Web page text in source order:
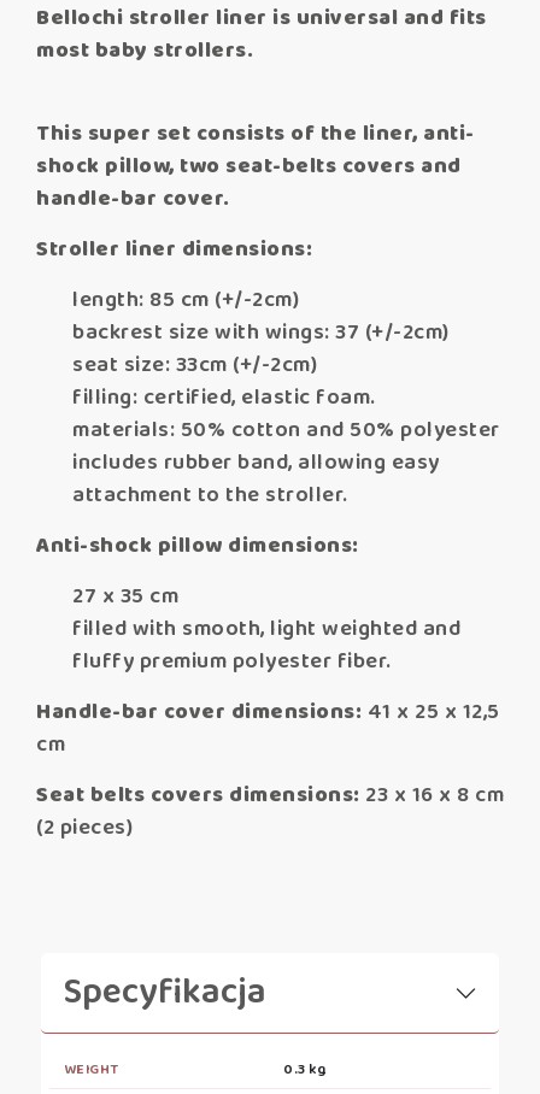
Bellochi stroller liner is universal and fits
most baby strollers.
This super set consists of the liner, anti-
shock pillow, two seat-belts covers and
handle-bar cover.
Stroller liner dimensions:
length: 85 cm (+/-2cm)
backrest size with wings: 37 (+/-2cm)
seat size: 33cm (+/-2cm)
filling: certified, elastic foam.
materials: 50% cotton and 50% polyester
includes rubber band, allowing easy
attachment to the stroller.
Anti-shock pillow dimensions:
27 x 35 cm
filled with smooth, light weighted and
fluffy premium polyester fiber.
Handle-bar cover dimensions: 41 x 25 x 12,5
cm
Seat belts covers dimensions: 23 x 16 x 8 cm
(2 pieces)
Specyfikacja
WEIGHT
0.3 kg